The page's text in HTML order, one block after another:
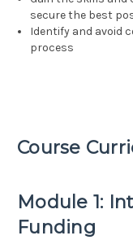
secure the best
Identify and avoid
process
Course
Module 1:
Funding